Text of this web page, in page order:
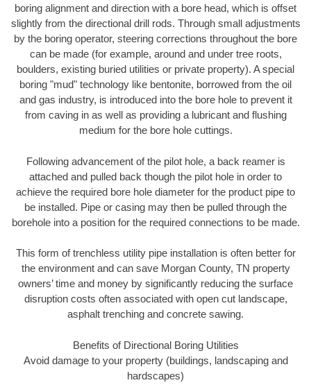
boring alignment and direction with a bore head, which is offset
slightly from the directional drill rods. Through small adjustments
by the boring operator, steering corrections throughout the bore
can be made (for example, around and under tree roots,
boulders, existing buried utilities or private property). A special
boring "mud" technology like bentonite, borrowed from the oil
and gas industry, is introduced into the bore hole to prevent it
from caving in as well as providing a lubricant and flushing
medium for the bore hole cuttings.
Following advancement of the pilot hole, a back reamer is
attached and pulled back though the pilot hole in order to
achieve the required bore hole diameter for the product pipe to
be installed. Pipe or casing may then be pulled through the
borehole into a position for the required connections to be made.
This form of trenchless utility pipe installation is often better for
the environment and can save Morgan County, TN property
owners’ time and money by significantly reducing the surface
disruption costs often associated with open cut landscape,
asphalt trenching and concrete sawing.
Benefits of Directional Boring Utilities
Avoid damage to your property (buildings, landscaping and
hardscapes)